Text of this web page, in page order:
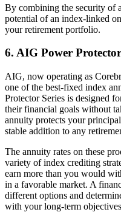
By combining the security of
potential of an index-linked
your retirement portfolio.
6. AIG Power
AIG, now operating as
one of the best-fixed index
Protector Series is designed
their financial goals without
annuity protects your
stable addition to any
The annuity rates on these
variety of index crediting
earn more than you would
in a favorable market. A
different options and
with your long-term